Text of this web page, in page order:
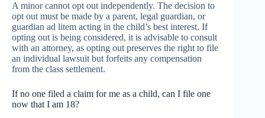
A minor cannot opt out independently. The decision to
opt out must be made by a parent, legal guardian, or
guardian ad litem acting in the child’s best interest. If
opting out is being considered, it is advisable to consult
with an attorney, as opting out preserves the right to file
an individual lawsuit but forfeits any compensation
from the class settlement.
If no one filed a claim for me as a child, can I file one
now that I am 18?